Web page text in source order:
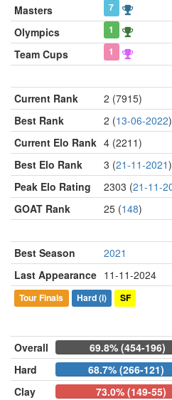
Masters 7
Olympics 1
Team Cups 1
Current Rank
2 (7915)
Best Rank
2 (13-06-2022)
Current Elo Rank 4 (2211)
Best Elo Rank
3 (21-11-2021)
Peak Elo Rating
2303 (21-11-
GOAT Rank
25 (148)
Best Season
2021
Last Appearance 11-11-2024
Tour Finals Hard(i) SF
Overall
69.8% (454-196)
Hard
68.7% (266-121)
Clay 73.0% (149-55)